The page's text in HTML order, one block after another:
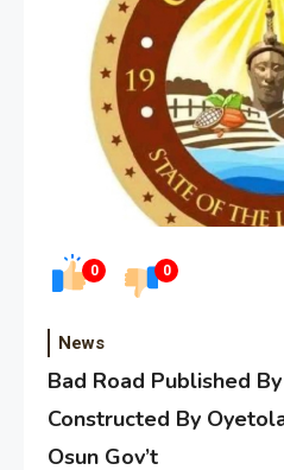
0 0
News
Bad Road Published
Constructed By
Osun Gov’t